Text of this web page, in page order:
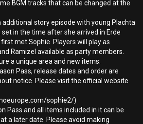
BGM tracks that can be changed at the
additional story episode with young Plachta
in the time after she arrived in Erde
met Sophie. Players will play as
Ramizel available as party members.
a unique area and new items.
Pass, release dates and order are
notice. Please visit the official website
sophie2/)
Pass and all items included in it can be
a later date. Please avoid making